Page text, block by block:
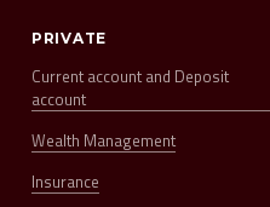
PRIVATE
Current account and Deposit
account
Wealth Management
Insurance